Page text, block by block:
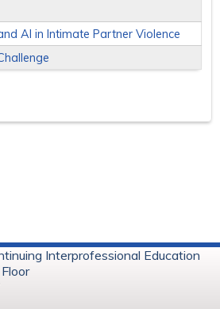
AI in Intimate Partner Violence
Interprofessional Education